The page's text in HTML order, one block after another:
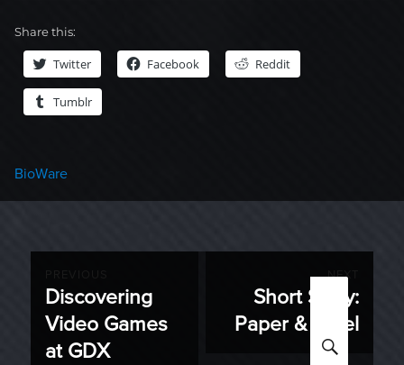
Share this:
Twitter Facebook Reddit
Tumblr
Categories
BioWare
navigation
Previous
post:
Discovering
Video Games
at GDX
NEXT
post:
Short Story:
Paper & Steel